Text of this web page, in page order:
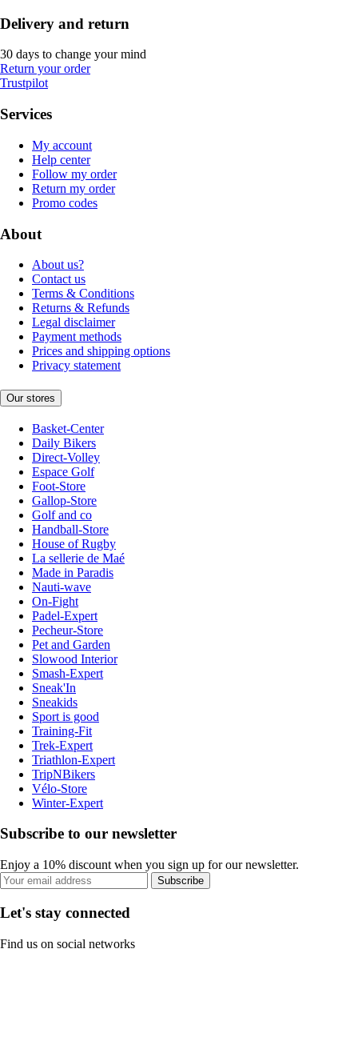
Delivery and return
30 days to change your mind
Return your order
Trustpilot
Services
My account
Help center
Follow my order
Return my order
Promo codes
About
About us?
Contact us
Terms & Conditions
Returns & Refunds
Legal disclaimer
Payment methods
Prices and shipping options
Privacy statement
Our stores
Basket-Center
Daily Bikers
Direct-Volley
Espace Golf
Foot-Store
Gallop-Store
Golf and co
Handball-Store
House of Rugby
La sellerie de Maé
Made in Paradis
Nauti-wave
On-Fight
Padel-Expert
Pecheur-Store
Pet and Garden
Slowood Interior
Smash-Expert
Sneak'In
Sneakids
Sport is good
Training-Fit
Trek-Expert
Triathlon-Expert
TripNBikers
Vélo-Store
Winter-Expert
Subscribe to our newsletter
Enjoy a 10% discount when you sign up for our newsletter.
Subscribe
Let's stay connected
Find us on social networks